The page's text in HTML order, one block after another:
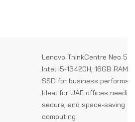
Lenovo ThinkCentre Neo
Intel i5-13420H, 16GB RAM,
SSD for business
Ideal for UAE offices
secure, and space-saving
computing.